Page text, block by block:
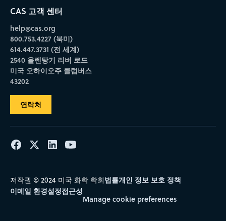
CAS 고객 센터
help@cas.org
800.753.4227 (북미)
614.447.3731 (전 세계)
2540 올렌탕기 리버 로드
미국 오하이오주 콜럼버스
43202
연락처
저작권 © 2024 미국 화학 학회법률개인 정보 보호 정책
이메일 환경설정접근성
Manage cookie preferences